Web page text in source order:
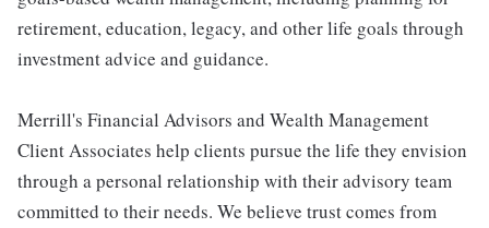
retirement, education, legacy, and other life goals through
investment advice and guidance.
Merrill's Financial Advisors and Wealth Management
Client Associates help clients pursue the life they envision
through a personal relationship with their advisory team
committed to their needs. We believe trust comes from